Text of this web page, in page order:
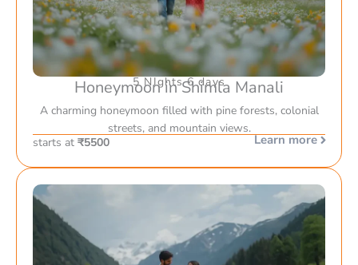
5 NIghts 6 days
Honeymoon in Shimla Manali
A charming honeymoon filled with pine forests, colonial
streets, and mountain views.
starts at ₹5500 Learn more